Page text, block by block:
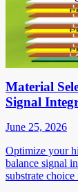
Material
Signal
June 25, 2026
Optimize your
balance signal
substrate